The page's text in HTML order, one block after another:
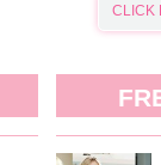
CLICK